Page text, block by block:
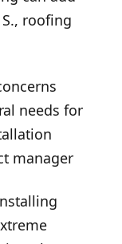
S., roofing
needs for
manager